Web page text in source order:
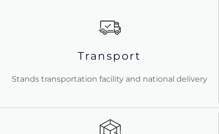
Transport
Stands transportation facility and national delivery